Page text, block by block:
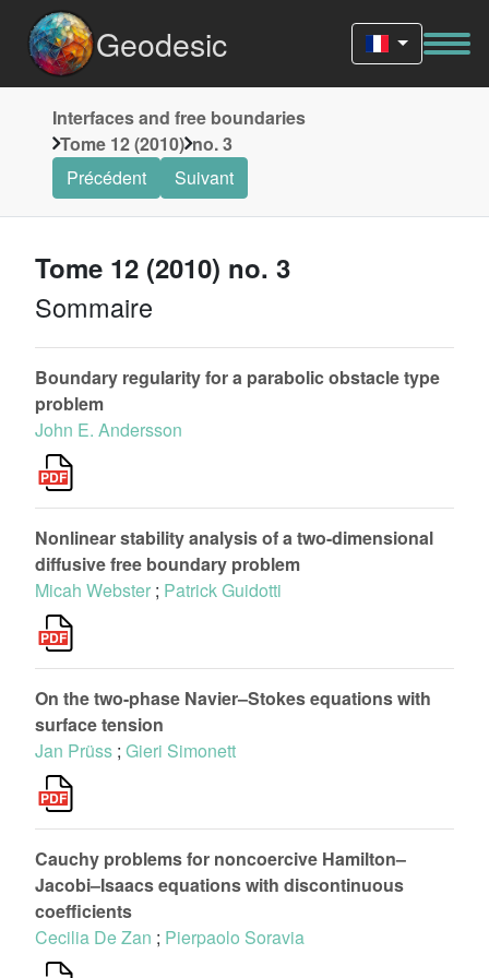
Geodesic
Interfaces and free boundaries
Tome 12 (2010) no. 3
Précédent
Suivant
Tome 12 (2010) no. 3
Sommaire
Boundary regularity for a parabolic obstacle type
problem
John E. Andersson
Nonlinear stability analysis of a two-dimensional
diffusive free boundary problem
Micah Webster ; Patrick Guidotti
On the two-phase Navier–Stokes equations with
surface tension
Jan Prüss ; Gieri Simonett
Cauchy problems for noncoercive Hamilton–
Jacobi–Isaacs equations with discontinuous
coefficients
Cecilia De Zan ; Pierpaolo Soravia